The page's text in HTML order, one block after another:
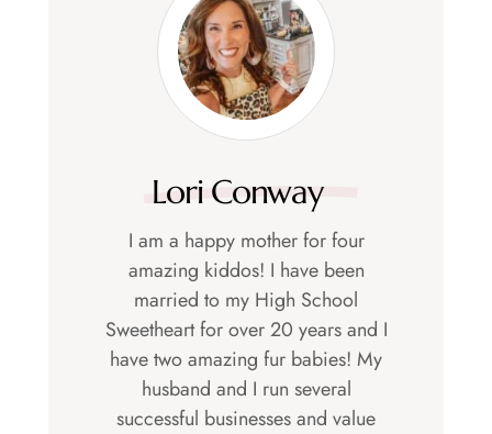
Lori Conway
I am a happy mother for four
amazing kiddos! I have been
married to my High School
Sweetheart for over 20 years and I
have two amazing fur babies! My
husband and I run several
successful businesses and value